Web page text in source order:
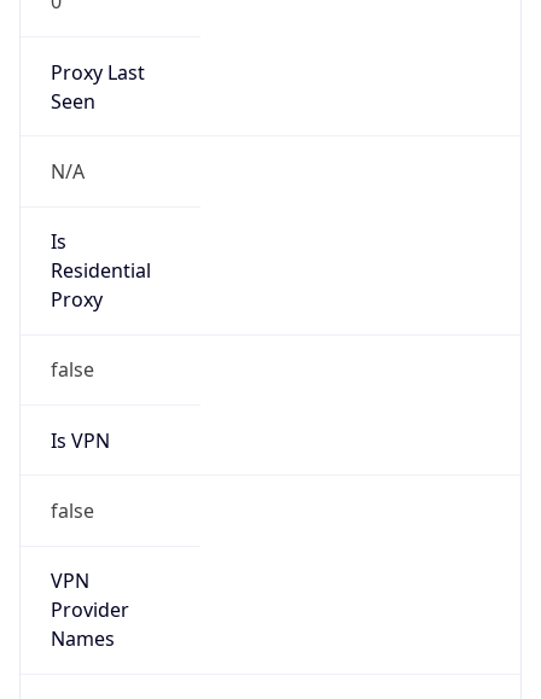
Proxy Last
Seen
N/A
Is
Residential
Proxy
false
Is VPN
false
VPN
Provider
Names